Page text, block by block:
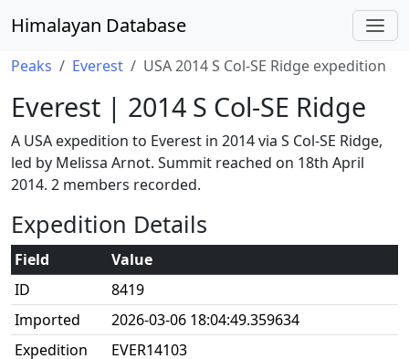
Himalayan Database
Peaks Everest USA 2014 S Col-SE Ridge expedition
Everest | 2014 S Col-SE Ridge
A USA expedition to Everest in 2014 via S Col-SE Ridge,
led by Melissa Arnot. Summit reached on 18th April
2014. 2 members recorded.
Expedition Details
Field
Value
ID
8419
Imported
2026-03-06 18:04:49.359634
Expedition
EVER14103